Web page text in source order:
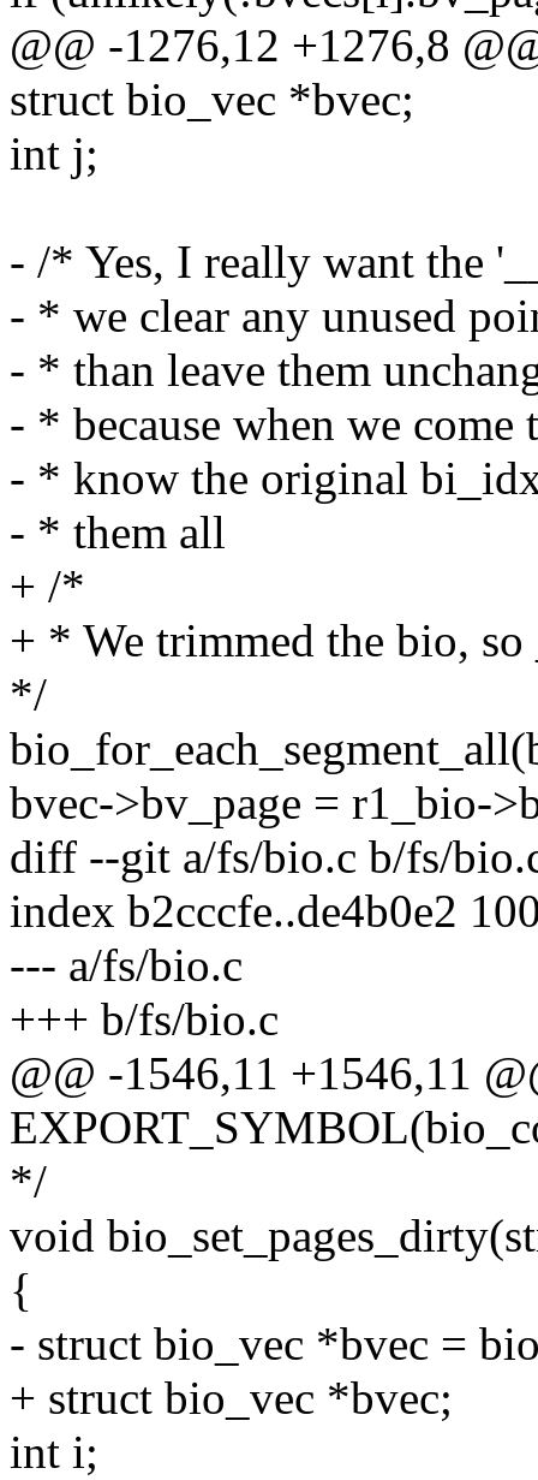
@@ -1276,12 +1276,8
struct bio_vec *bvec;
int j;
- /* Yes, I really want the
- * we clear any unused
- * than leave them
- * because when we come
- * know the original
- * them all
+ /*
+ * We trimmed the bio,
*/
bvec->bv_page = r1_bio-
diff --git a/fs/bio.c b/fs/
index b2cccfe..de4b0e2
--- a/fs/bio.c
+++ b/fs/bio.c
@@ -1546,11 +1546,11
*/
void
{
- struct bio_vec *bvec =
+ struct bio_vec *bvec;
int i;